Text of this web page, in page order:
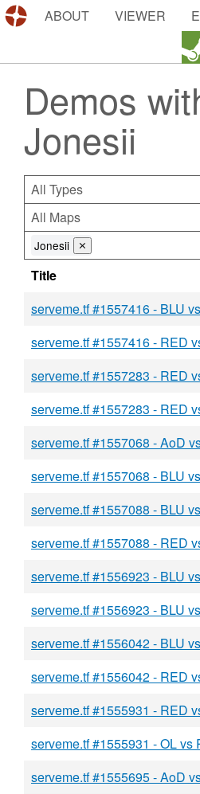
DEMOS.TF
ABOUT VIEWER
Demos
Jonesii
All Types
All Maps
Jonesii ⨯
Title
serveme.tf #1557416 - BLU
serveme.tf #1557416 - RED
serveme.tf #1557283 - RED
serveme.tf #1557283 - RED
serveme.tf #1557068 - AoD
serveme.tf #1557068 - BLU
serveme.tf #1557088 - BLU
serveme.tf #1557088 - RED
serveme.tf #1556923 - BLU
serveme.tf #1556923 - BLU
serveme.tf #1556042 - BLU
serveme.tf #1556042 - RED
serveme.tf #1555931 - RED
serveme.tf #1555931 - OL vs
serveme.tf #1555695 - AoD